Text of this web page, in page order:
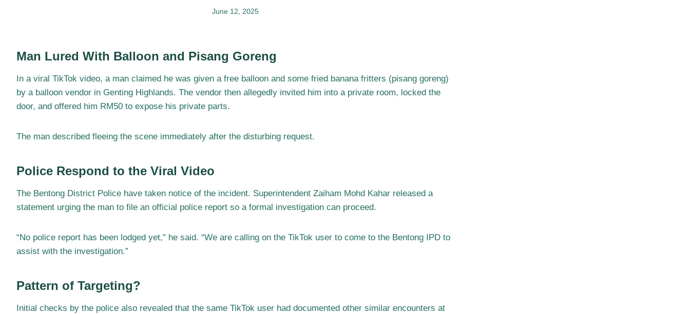
June 12, 2025
Man Lured With Balloon and Pisang Goreng
In a viral TikTok video, a man claimed he was given a free balloon and some fried banana fritters (pisang goreng)
by a balloon vendor in Genting Highlands. The vendor then allegedly invited him into a private room, locked the
door, and offered him RM50 to expose his private parts.
The man described fleeing the scene immediately after the disturbing request.
Police Respond to the Viral Video
The Bentong District Police have taken notice of the incident. Superintendent Zaiham Mohd Kahar released a
statement urging the man to file an official police report so a formal investigation can proceed.
“No police report has been lodged yet,” he said. “We are calling on the TikTok user to come to the Bentong IPD to
assist with the investigation.”
Pattern of Targeting?
Initial checks by the police also revealed that the same TikTok user had documented other similar encounters at